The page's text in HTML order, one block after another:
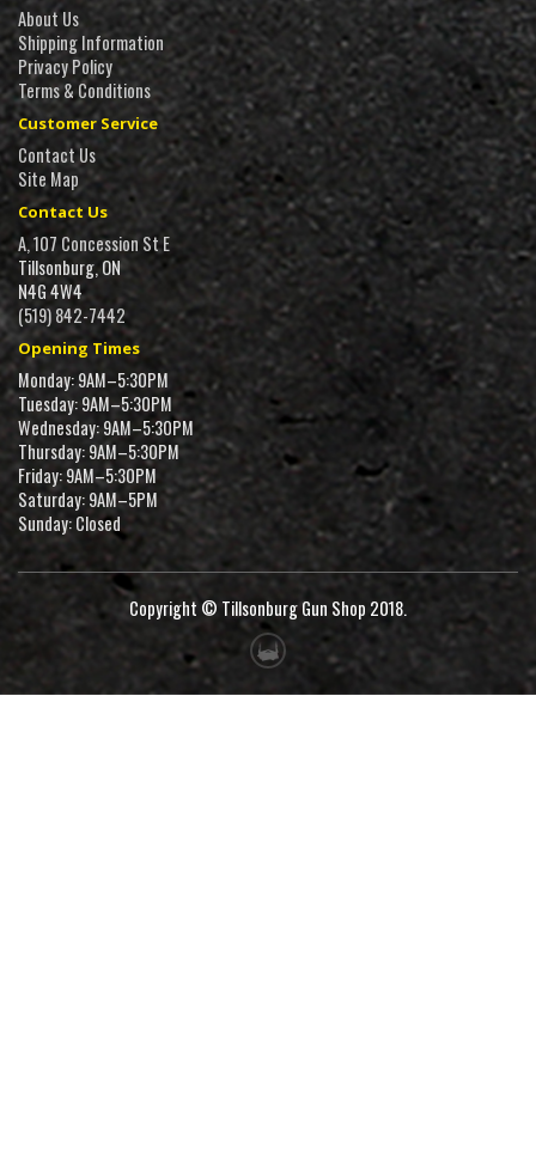
About Us
Shipping Information
Privacy Policy
Terms & Conditions
Customer Service
Contact Us
Site Map
Contact Us
A, 107 Concession St E
Tillsonburg, ON
N4G 4W4
(519) 842-7442
Opening Times
Monday: 9AM–5:30PM
Tuesday: 9AM–5:30PM
Wednesday: 9AM–5:30PM
Thursday: 9AM–5:30PM
Friday: 9AM–5:30PM
Saturday: 9AM–5PM
Sunday: Closed
Copyright © Tillsonburg Gun Shop 2018.